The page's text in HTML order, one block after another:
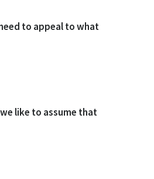
to appeal to what
like to assume that